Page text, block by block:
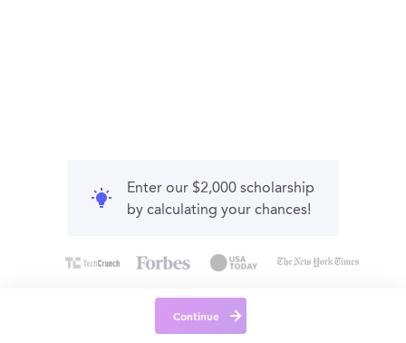
Enter our $2,000 scholarship
by calculating your chances!
Continue